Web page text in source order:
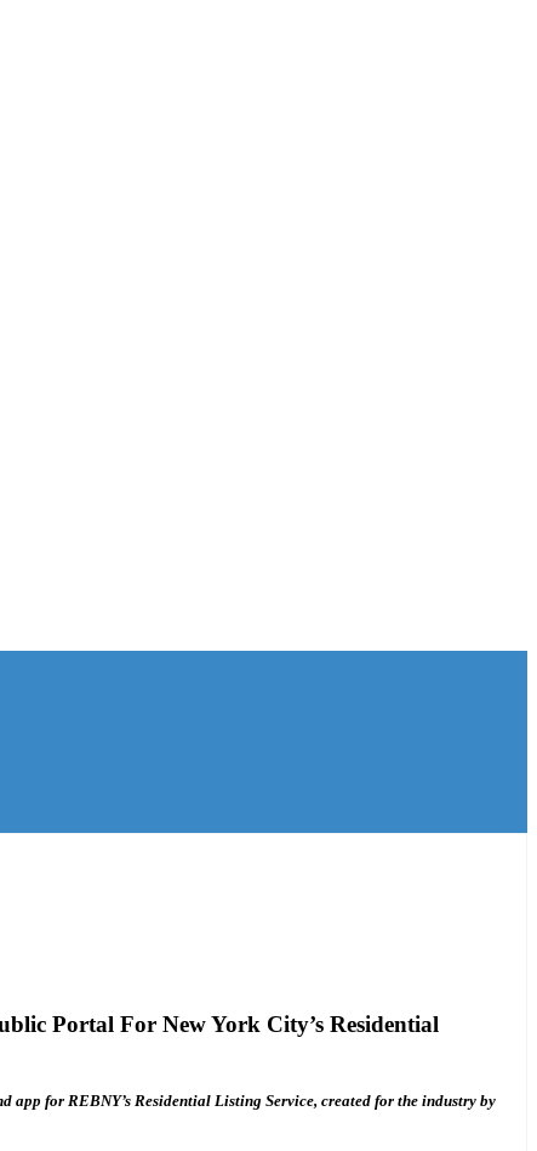
Portal For New York City’s Residential
for REBNY’s Residential Listing Service, created for the industry by